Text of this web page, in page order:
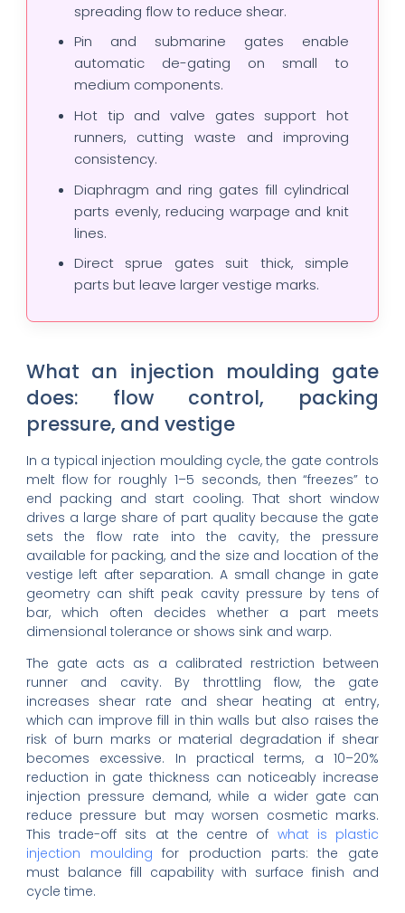
spreading flow to reduce shear.
Pin and submarine gates enable
automatic de-gating on small to
medium components.
Hot tip and valve gates support hot
runners, cutting waste and improving
consistency.
Diaphragm and ring gates fill cylindrical
parts evenly, reducing warpage and knit
lines.
Direct sprue gates suit thick, simple
parts but leave larger vestige marks.
What an injection moulding gate
does: flow control, packing
pressure, and vestige
In a typical injection moulding cycle, the gate controls
melt flow for roughly 1–5 seconds, then “freezes” to
end packing and start cooling. That short window
drives a large share of part quality because the gate
sets the flow rate into the cavity, the pressure
available for packing, and the size and location of the
vestige left after separation. A small change in gate
geometry can shift peak cavity pressure by tens of
bar, which often decides whether a part meets
dimensional tolerance or shows sink and warp.
The gate acts as a calibrated restriction between
runner and cavity. By throttling flow, the gate
increases shear rate and shear heating at entry,
which can improve fill in thin walls but also raises the
risk of burn marks or material degradation if shear
becomes excessive. In practical terms, a 10–20%
reduction in gate thickness can noticeably increase
injection pressure demand, while a wider gate can
reduce pressure but may worsen cosmetic marks.
This trade-off sits at the centre of what is plastic
injection moulding for production parts: the gate
must balance fill capability with surface finish and
cycle time.